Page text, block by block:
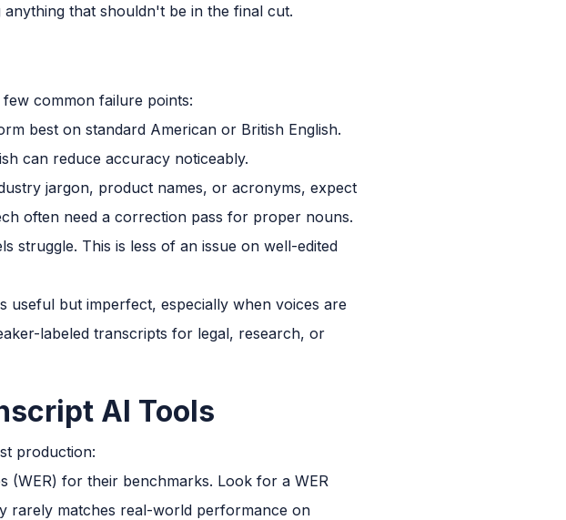
that shouldn't be in the final cut.
common failure points:
best on standard American or British English.
can reduce accuracy noticeably.
jargon, product names, or acronyms, expect
often need a correction pass for proper nouns.
struggle. This is less of an issue on well-edited
useful but imperfect, especially when voices are
labeled transcripts for legal, research, or
AI Tools
production:
(WER) for their benchmarks. Look for a WER
rarely matches real-world performance on